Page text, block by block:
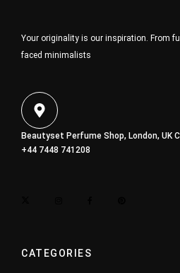
Your originality is our inspiration. From
faced minimalists
Beautyset Perfume Shop, London, UK
+44 7448 741208
CATEGORIES